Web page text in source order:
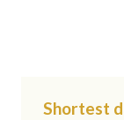
Shortest